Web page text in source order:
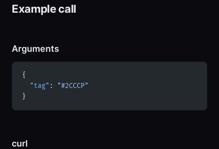
Example call
Arguments
{
  "tag"
:
"#2CCCP"
}
curl